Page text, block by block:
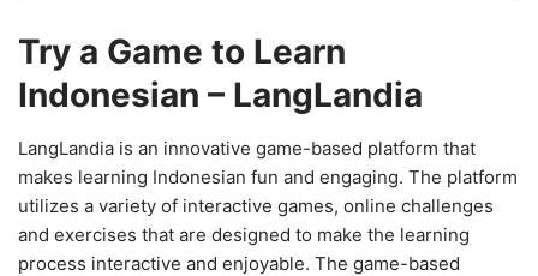
Try a Game to Learn
Indonesian – LangLandia
LangLandia is an innovative game-based platform that
makes learning Indonesian fun and engaging. The platform
utilizes a variety of interactive games, online challenges
and exercises that are designed to make the learning
process interactive and enjoyable. The game-based